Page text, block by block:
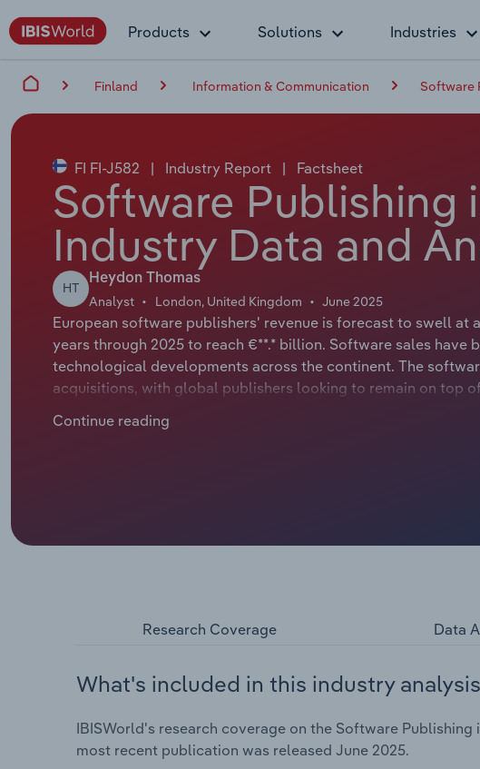
Products Solutions Industries
Finland Information & Communication Software
FI FI-J582 | Industry Report | Factsheet
Software Publishing
Industry Data and
HT
Heydon Thomas
Analyst London, United Kingdom June 2025
European software publishers' revenue is forecast to swell at
years through 2025 to reach €**.* billion. Software sales have
technological developments across the continent. The
acquisitions, with global publishers looking to remain on top
acquisitions have become the go-to method for many large
Continue reading
Research Coverage Data
What's included in this industry analysis
IBISWorld's research coverage on the Software
most recent publication was released June 2025.